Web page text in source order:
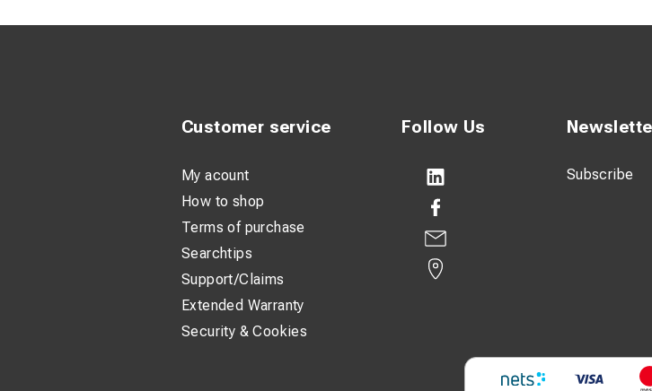
The durable special coating reduces heat and wear,
Follow Us
Subscribe
Customer service
My acount
How to shop
Terms of purchase
Searchtips
Support/Claims
Extended Warranty
Security & Cookies